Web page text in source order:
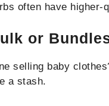
often have
or
selling baby
a stash.